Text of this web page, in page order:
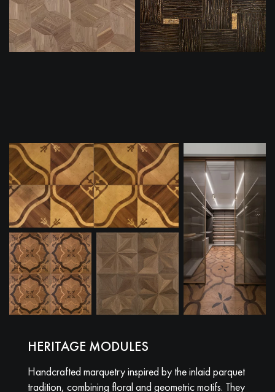
HERITAGE MODULES
Handcrafted marquetry inspired by the inlaid parquet
tradition, combining floral and geometric motifs. They